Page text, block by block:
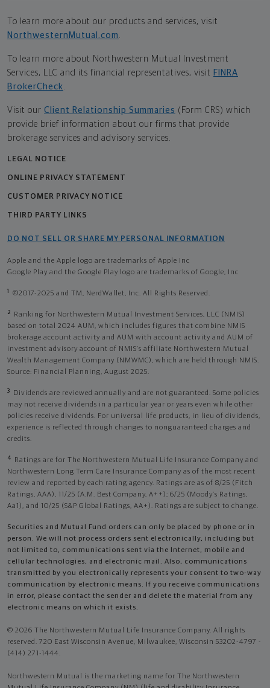
To learn more about our products and services, visit
NorthwesternMutual.com .
To learn more about Northwestern Mutual Investment
Services, LLC and its financial representatives, visit FINRA
BrokerCheck.
Visit our Client Relationship Summaries (Form CRS) which
provide brief information about our firms that provide
brokerage services and advisory services.
LEGAL NOTICE
ONLINE PRIVACY STATEMENT
CUSTOMER PRIVACY NOTICE
THIRD PARTY LINKS
DO NOT SELL OR SHARE MY PERSONAL INFORMATION
Apple and the Apple logo are trademarks of Apple Inc
Google Play and the Google Play logo are trademarks of Google, Inc
1 ©2017-2025 and TM, NerdWallet, Inc. All Rights Reserved.
2
Ranking for Northwestern Mutual Investment Services, LLC (NMIS)
based on total 2024 AUM, which includes figures that combine NMIS
brokerage account activity and AUM with account activity and AUM of
investment advisory account of NMIS’s affiliate Northwestern Mutual
Wealth Management Company (NMWMC), which are held through NMIS.
Source: Financial Planning, August 2025.
3
Dividends are reviewed annually and are not guaranteed. Some policies
may not receive dividends in a particular year or years even while other
policies receive dividends. For universal life products, in lieu of dividends,
experience is reflected through changes to nonguaranteed charges and
credits.
4
Ratings are for The Northwestern Mutual Life Insurance Company and
Northwestern Long Term Care Insurance Company as of the most recent
review and reported by each rating agency. Ratings are as of 8/25 (Fitch
Ratings, AAA), 11/25 (A.M. Best Company, A++); 6/25 (Moody’s Ratings,
Aa1), and 10/25 (S&P Global Ratings, AA+). Ratings are subject to change.
Securities and Mutual Fund orders can only be placed by phone or in
person. We will not process orders sent electronically, including but
not limited to, communications sent via the Internet, mobile and
cellular technologies, and electronic mail. Also, communications
transmitted by you electronically represents your consent to two-way
communication by electronic means. If you receive communications
in error, please contact the sender and delete the material from any
electronic means on which it exists.
© 2026 The Northwestern Mutual Life Insurance Company. All rights
reserved. 720 East Wisconsin Avenue, Milwaukee, Wisconsin 53202-4797 -
(414) 271-1444.
Northwestern Mutual is the marketing name for The Northwestern